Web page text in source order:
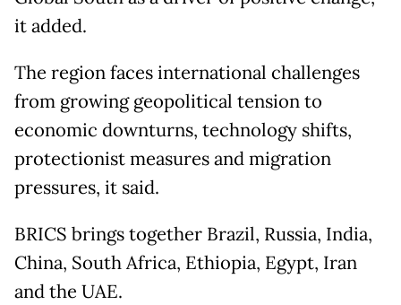
it added.
The region faces international challenges
from growing geopolitical tension to
economic downturns, technology shifts,
protectionist measures and migration
pressures, it said.
BRICS brings together Brazil, Russia, India,
China, South Africa, Ethiopia, Egypt, Iran
and the UAE.